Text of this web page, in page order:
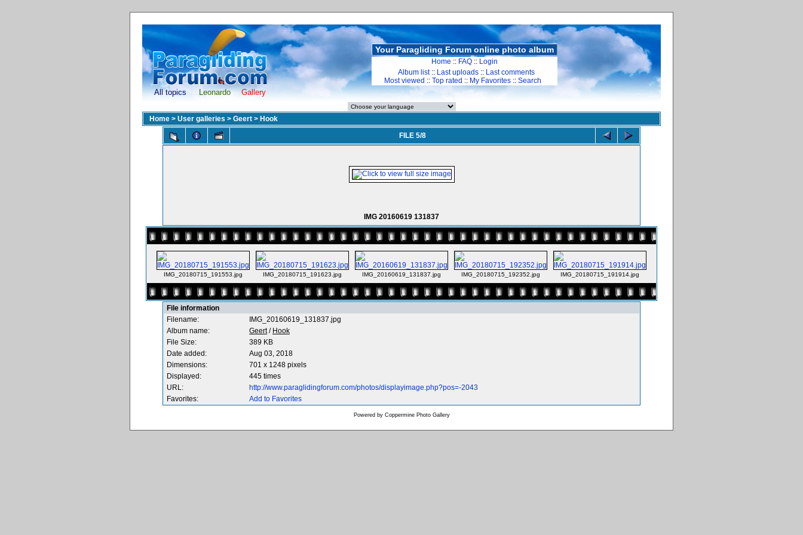
All topics Leonardo Gallery
Your Paragliding Forum online photo album
Home :: FAQ :: Login
Album list:: Last uploads :: Last comments
Most viewed :: Top rated :: My Favorites :: Search
Home > User galleries > Geert > Hook
FILE 5/8
IMG 20160619 131837
IMG_20180715_191553.jpg IMG_20180715_191623.jpg IMG_20160619_131837.jpg IMG_20180715_192352.jpg IMG_20180715_191914.jpg
File information
Filename:
IMG_20160619_131837.jpg
Album name:
Geert/ Hook
File Size:
389 KB
Date added:
Aug 03, 2018
Dimensions:
701 x 1248 pixels
Displayed:
445 times
URL:
http://www.paraglidingforum.com/photos/displayimage.php?pos=-2043
Favorites:
Add to Favorites
Powered by Coppermine Photo Gallery